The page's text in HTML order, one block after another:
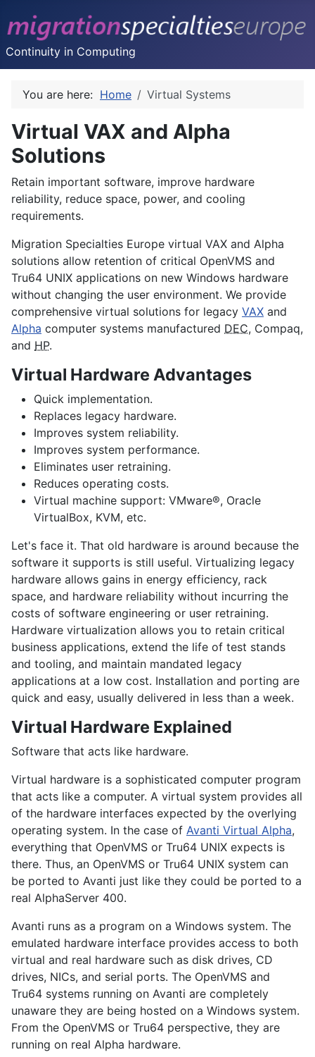
Continuity in Computing
You are here: Home Virtual Systems
Virtual VAX and Alpha
Solutions
Retain important software, improve hardware
reliability, reduce space, power, and cooling
requirements.
Migration Specialties Europe virtual VAX and Alpha
solutions allow retention of critical OpenVMS and
Tru64 UNIX applications on new Windows hardware
without changing the user environment. We provide
comprehensive virtual solutions for legacy VAX and
Alpha computer systems manufactured DEC, Compaq,
and HP.
Virtual Hardware Advantages
Quick implementation.
Replaces legacy hardware.
Improves system reliability.
Improves system performance.
Eliminates user retraining.
Reduces operating costs.
Virtual machine support: VMware®, Oracle
VirtualBox, KVM, etc.
Let's face it. That old hardware is around because the
software it supports is still useful. Virtualizing legacy
hardware allows gains in energy efficiency, rack
space, and hardware reliability without incurring the
costs of software engineering or user retraining.
Hardware virtualization allows you to retain critical
business applications, extend the life of test stands
and tooling, and maintain mandated legacy
applications at a low cost. Installation and porting are
quick and easy, usually delivered in less than a week.
Virtual Hardware Explained
Software that acts like hardware.
Virtual hardware is a sophisticated computer program
that acts like a computer. A virtual system provides all
of the hardware interfaces expected by the overlying
operating system. In the case of Avanti Virtual Alpha,
everything that OpenVMS or Tru64 UNIX expects is
there. Thus, an OpenVMS or Tru64 UNIX system can
be ported to Avanti just like they could be ported to a
real AlphaServer 400.
Avanti runs as a program on a Windows system. The
emulated hardware interface provides access to both
virtual and real hardware such as disk drives, CD
drives, NICs, and serial ports. The OpenVMS and
Tru64 systems running on Avanti are completely
unaware they are being hosted on a Windows system.
From the OpenVMS or Tru64 perspective, they are
running on real Alpha hardware.